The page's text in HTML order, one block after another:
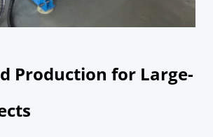
Production for Large-